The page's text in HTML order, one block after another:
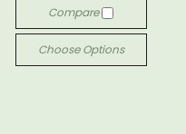
Compare
Choose Options